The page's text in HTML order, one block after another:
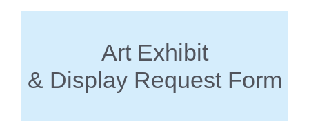
Art Exhibit
& Display Request Form